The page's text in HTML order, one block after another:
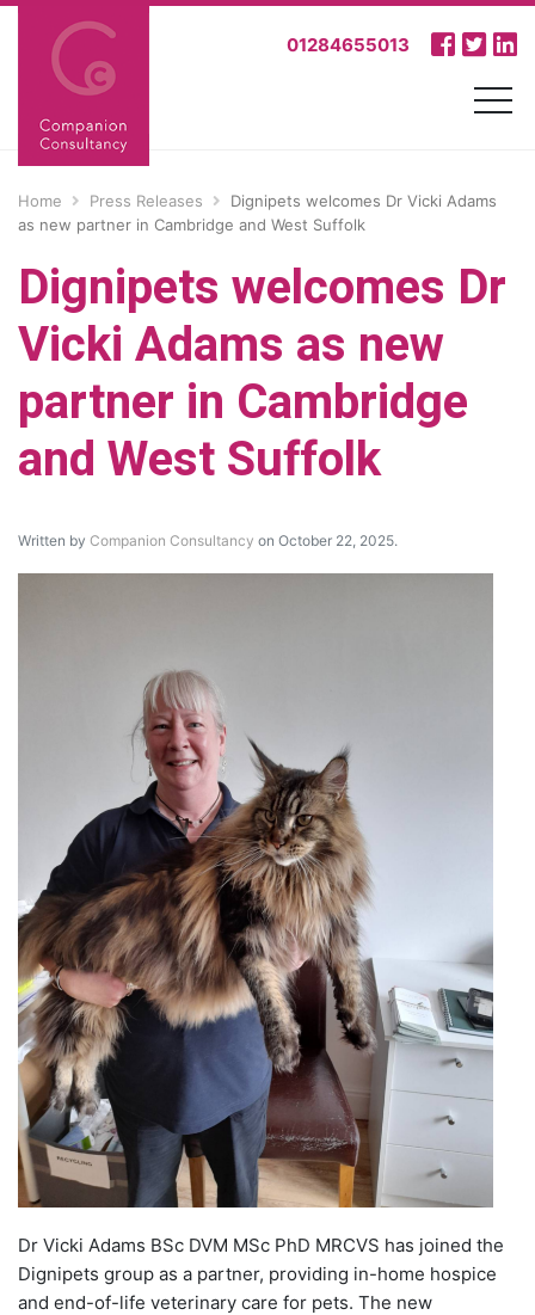
01284655013
Home Press Releases
Dignipets welcomes Dr Vicki Adams
as new partner in Cambridge and West Suffolk
Dignipets welcomes Dr
Vicki Adams as new
partner in Cambridge
and West Suffolk
Written by Companion Consultancy on October 22, 2025.
Dr Vicki Adams BSc DVM MSc PhD MRCVS has joined the
Dignipets group as a partner, providing in-home hospice
and end-of-life veterinary care for pets. The new